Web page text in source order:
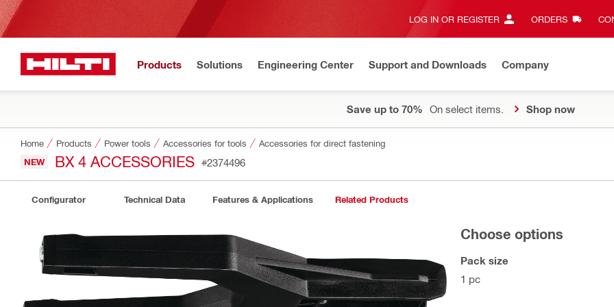
LOG IN OR REGISTER ORDERS
Products Solutions Engineering Center Support and Downloads Company
Save up to 70% On select items. Shop now
Home Products Power tools Accessories for tools Accessories for direct fastening
NEW BX 4 ACCESSORIES #2374496
Configurator Technical Data Features & Applications Related Products
Choose options
Pack size
1 pc